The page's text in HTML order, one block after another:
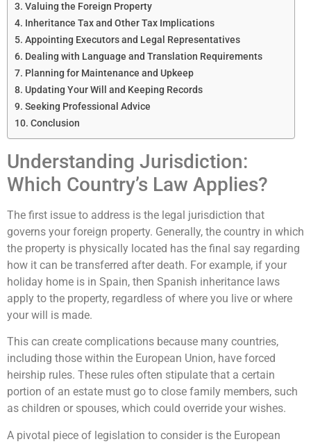
Valuing the Foreign Property
Inheritance Tax and Other Tax Implications
Appointing Executors and Legal Representatives
Dealing with Language and Translation Requirements
Planning for Maintenance and Upkeep
Updating Your Will and Keeping Records
Seeking Professional Advice
Conclusion
Understanding Jurisdiction:
Which Country’s Law Applies?
The first issue to address is the legal jurisdiction that
governs your foreign property. Generally, the country in which
the property is physically located has the final say regarding
how it can be transferred after death. For example, if your
holiday home is in Spain, then Spanish inheritance laws
apply to the property, regardless of where you live or where
your will is made.
This can create complications because many countries,
including those within the European Union, have forced
heirship rules. These rules often stipulate that a certain
portion of an estate must go to close family members, such
as children or spouses, which could override your wishes.
A pivotal piece of legislation to consider is the European